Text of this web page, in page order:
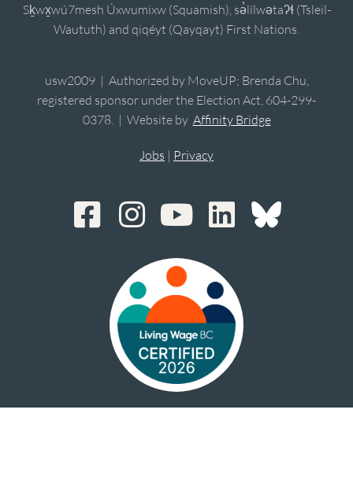
Sḵwx̱wú7mesh Úxwumixw (Squamish), sə̓lílwətaʔɬ (Tsleil-
Waututh) and qiqéyt (Qayqayt) First Nations.
usw2009 | Authorized by MoveUP; Brenda Chu,
registered sponsor under the Election Act, 604-299-
0378. | Website by Affinity Bridge
Jobs | Privacy